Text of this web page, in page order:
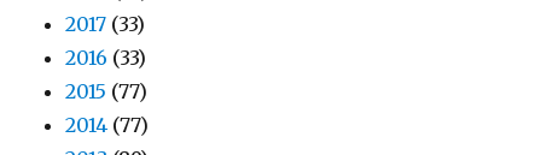
2017 (33)
2016 (33)
2015 (77)
2014 (77)